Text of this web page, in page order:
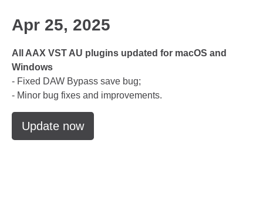
Apr 25, 2025
All AAX VST AU plugins updated for macOS and
Windows
- Fixed DAW Bypass save bug;
- Minor bug fixes and improvements.
Update now